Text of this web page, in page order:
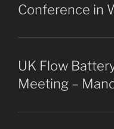
Conference in
UK Flow
Meeting –